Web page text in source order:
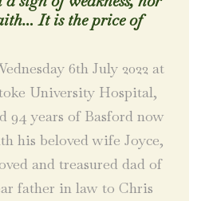
It is the price of
6th July 2022 at
University Hospital,
94 years of Basford now
his beloved wife Joyce,
and treasured dad of
father in law to Chris